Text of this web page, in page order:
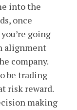
into the
once
going
alignment
company.
be trading
risk reward.
making